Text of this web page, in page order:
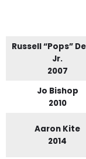
Russell “Pops”
Jr.
2007
Jo Bishop
2010
Aaron Kite
2014